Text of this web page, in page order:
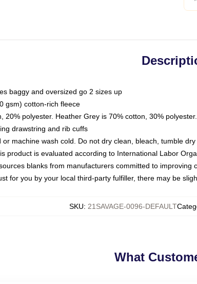
baggy and oversized go 2 sizes up
gsm) cotton-rich fleece
20% polyester. Heather Grey is 70% cotton, 30%
drawstring and rib cuffs
or machine wash cold. Do not dry clean, bleach, tumble
product is evaluated according to International Labor
blanks from manufacturers committed to improving
for you by your local third-party fulfiller, there may be
SKU: 21SAVAGE-0096-DEFAULT
What